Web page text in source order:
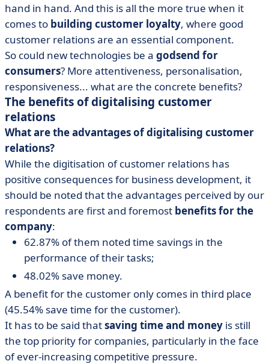
hand in hand. And this is all the more true when it
comes to building customer loyalty, where good
customer relations are an essential component.
So could new technologies be a godsend for
consumers? More attentiveness, personalisation,
responsiveness... what are the concrete benefits?
The benefits of digitalising customer
relations
What are the advantages of digitalising customer
relations?
While the digitisation of customer relations has
positive consequences for business development, it
should be noted that the advantages perceived by our
respondents are first and foremost benefits for the
company:
62.87% of them noted time savings in the
performance of their tasks;
48.02% save money.
A benefit for the customer only comes in third place
(45.54% save time for the customer).
It has to be said thatsaving time and money is still
the top priority for companies, particularly in the face
of ever-increasing competitive pressure.